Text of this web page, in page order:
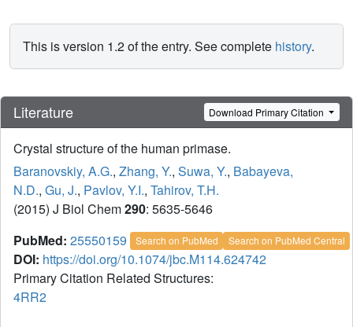
This is version 1.2 of the entry. See complete history.
Literature Download Primary Citation
Crystal structure of the human primase.
Baranovskiy, A.G., Zhang, Y., Suwa, Y., Babayeva,
N.D., Gu, J., Pavlov, Y.I., Tahirov, T.H.
(2015) J Biol Chem290: 5635-5646
PubMed: 25550159 Search on PubMed Search on PubMed Central
DOI: https://doi.org/10.1074/jbc.M114.624742
Primary Citation Related Structures:
4RR2